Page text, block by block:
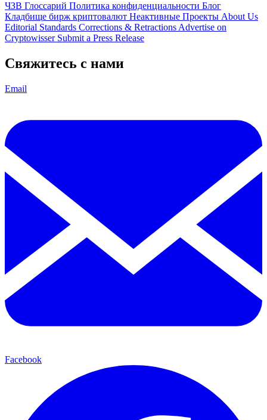
ЧЗВ Глоссарий Политика конфиденциальности Блог
Кладбище бирж криптовалют Неактивные Проекты About Us
Editorial Standards Corrections & Retractions Advertise on
Cryptowisser Submit a Press Release
Свяжитесь с нами
Email
Facebook